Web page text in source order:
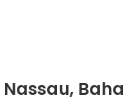
Nassau,